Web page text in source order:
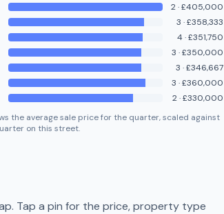
2·£405,000
3 ·£358,333
4·£351,750
3 ·£350,000
3 ·£346,667
3 ·£360,000
2·£330,000
the average sale price for the quarter, scaled against
on this street.
Tap a pin for the price, property type